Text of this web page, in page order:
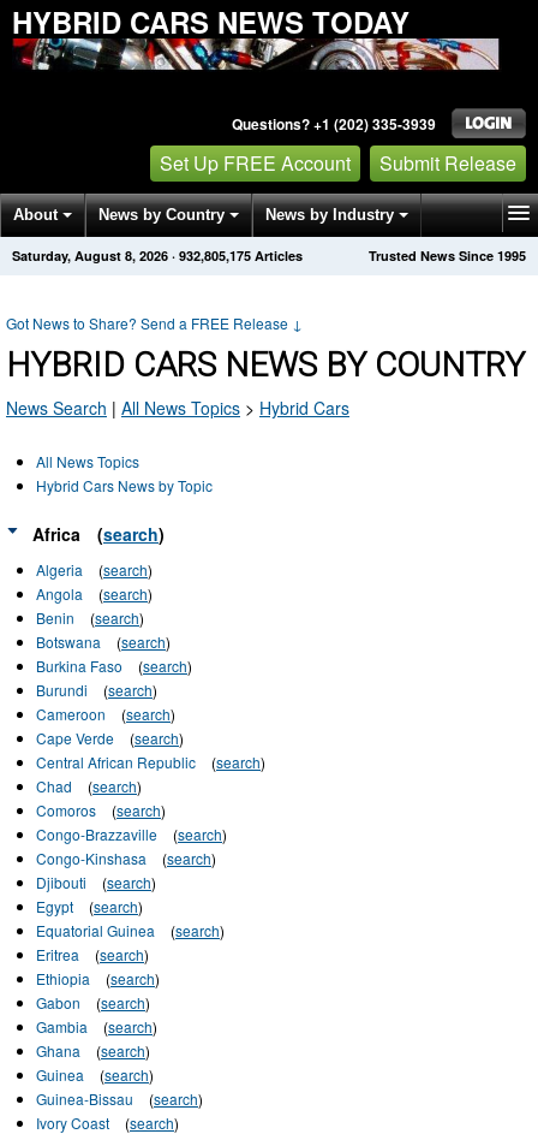
HYBRID CARS NEWS TODAY
Questions? +1 (202) 335-3939
Set Up FREE Account Submit Release
About News by Country News by Industry
Get News Alerts Press Releases Trusted News Since 1995
Saturday, August 8, 2026 · 932,805,175 Articles
Got News to Share? Send a FREE Release ↓
HYBRID CARS NEWS BY COUNTRY
News Search | All News Topics > Hybrid Cars
All News Topics
Hybrid Cars News by Topic
Africa (search)
Algeria (search)
Angola
(search)
Benin
(search)
Botswana
(search)
Burkina Faso
(search)
Burundi
(search)
Cameroon
(search)
Cape Verde
(search)
Central African Republic
(search)
Chad
(search)
Comoros
(search)
Congo-Brazzaville
(search)
Congo-Kinshasa
(search)
Djibouti
(search)
Egypt
(search)
Equatorial Guinea
(search)
Eritrea
(search)
Ethiopia
(search)
Gabon
(search)
Gambia
(search)
Ghana
(search)
Guinea
(search)
Guinea-Bissau
(search)
Ivory Coast
(search)